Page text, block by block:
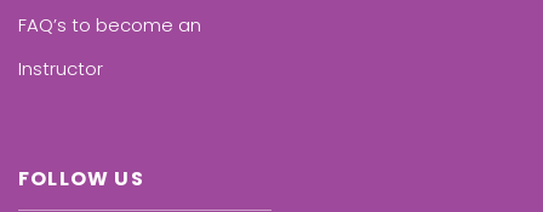
FAQ’s to become an
Instructor
FOLLOW US